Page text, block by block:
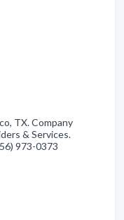
TX. Company
& Services.
973-0373